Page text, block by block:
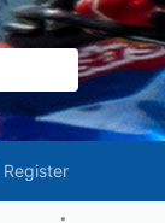
Register